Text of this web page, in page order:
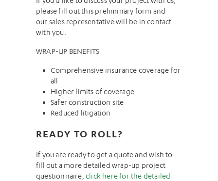
please fill out this preliminary form and
our sales representative will be in contact
with you.
WRAP-UP BENEFITS
Comprehensive insurance coverage for
all
Higher limits of coverage
Safer construction site
Reduced litigation
READY TO ROLL?
If you are ready to get a quote and wish to
fill out a more detailed wrap-up project
questionnaire, click here for the detailed